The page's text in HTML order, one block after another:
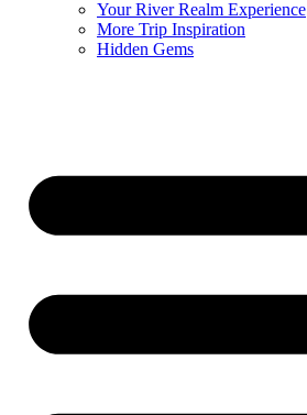
Your River Realm Experience
More Trip Inspiration
Hidden Gems